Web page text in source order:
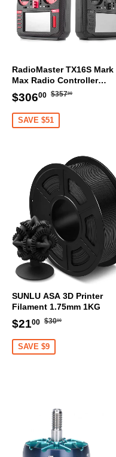
RadioMaster TX16S Mark
Max Radio Controller
Transmitter
Sale
price
$30600 $306.00
Regular
$35700
SAVE $51
SUNLU ASA 3D Printer
Filament 1.75mm 1KG
Sale
price
$2100 $21.00
Regular
$3000
SAVE $9